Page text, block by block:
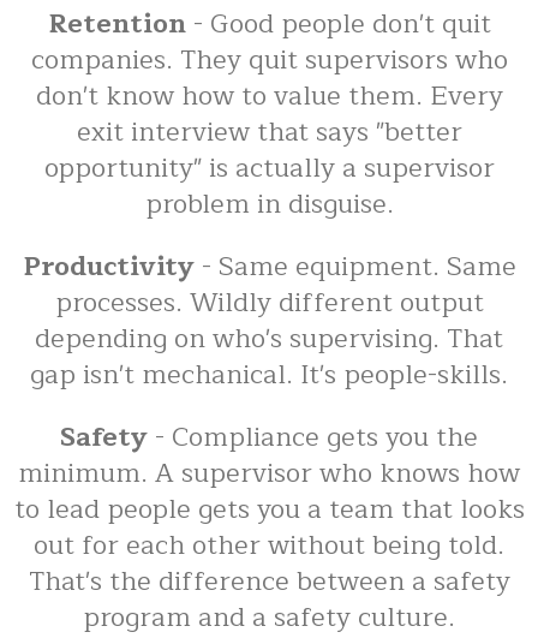
Retention- Good people don't quit
companies. They quit supervisors who
don't know how to value them. Every
exit interview that says "better
opportunity" is actually a supervisor
problem in disguise.
Productivity- Same equipment. Same
processes. Wildly different output
depending on who's supervising. That
gap isn't mechanical. It's people-skills.
Safety- Compliance gets you the
minimum. A supervisor who knows how
to lead people gets you a team that looks
out for each other without being told.
That's the difference between a safety
program and a safety culture.